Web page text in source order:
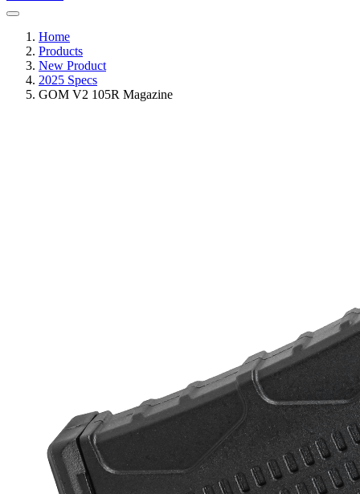
Home
Products
New Product
2025 Specs
GOM V2 105R Magazine